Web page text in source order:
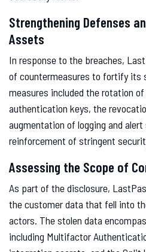
Strengthening Defenses
Assets
In response to the breaches,
of countermeasures to fortify its
measures included the rotation
authentication keys, the
augmentation of logging and
reinforcement of stringent
Assessing the Scope of
As part of the disclosure,
the customer data that fell into
actors. The stolen data
including Multifactor